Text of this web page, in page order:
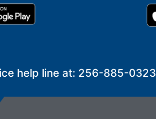
help line at: 256-885-0323